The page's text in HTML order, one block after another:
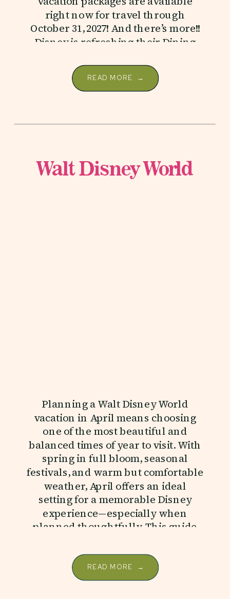
right now for travel through
October 31, 2027! And there’s more!!
Disney is refreshing their Dining
READ MORE →
Walt Disney World
Planning a Walt Disney World
vacation in April means choosing
one of the most beautiful and
balanced times of year to visit. With
spring in full bloom, seasonal
festivals, and warm but comfortable
weather, April offers an ideal
setting for a memorable Disney
experience—especially when
planned thoughtfully. This guide
know […]
READ MORE →